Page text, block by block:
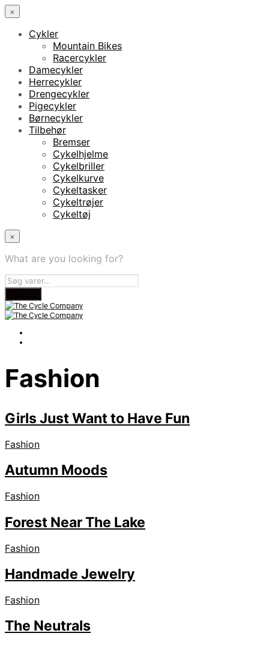
×
Cykler
Mountain Bikes
Racercykler
Damecykler
Herrecykler
Drengecykler
Pigecykler
Børnecykler
Tilbehør
Bremser
Cykelhjelme
Cykelbriller
Cykelkurve
Cykeltasker
Cykeltrøjer
Cykeltøj
×
What are you looking for?
Fashion
Girls Just Want to Have Fun
Fashion
Autumn Moods
Fashion
Forest Near The Lake
Fashion
Handmade Jewelry
Fashion
The Neutrals